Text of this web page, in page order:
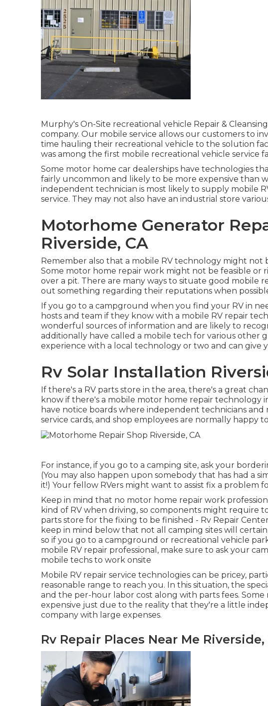
Murphy's On-Site recreational vehicle Repair &
company. Our mobile service allows our customers to
time hauling their recreational vehicle to the solution
was among the first mobile recreational vehicle service
Some motor home car dealerships have technologies
fairly uncommon and likely to be more expensive than
independent technician is most likely to supply mobile
service. They may not also have an industrial store
Motorhome Generator
Riverside, CA
Remember also that a mobile RV technology might not
Some motor home repair work might not be feasible or
over a pit. There are many ways to situate good mobile
out something regarding their reputations when
If you go to a campground when you find your RV in
hosts and team if they know with a mobile RV repair
wonderful sources of information and are likely to
additionally have called a mobile tech for various other
experience with a local technology or two and can give
Rv Solar Installation
If there's a RV parts store in the area, there's a great
know if there's a mobile motor home repair technology
have notice boards where independent technicians
service cards, and shop employees are normally happy
For instance, if you go to a camping site, ask your
(You may also happen upon somebody that has had a
it!) Your fellow RVers might want to assist fix a problem
Keep in mind that no motor home repair work
kind of RV when driving, so components might require
parts store for the fixing to be finished - Rv Repair
keep in mind below that not all camping sites will
so if you go to a campground or recreational vehicle
mobile RV repair professional, make sure to ask your
mobile techs to work onsite
Mobile RV repair service technologies can be pricey,
reasonable range to reach you. In this situation, the
and the per-hour labor cost along with parts fees.
expensive just due to the reality that they're a little
company with large expenses.
Rv Repair Places Near Me Riverside,